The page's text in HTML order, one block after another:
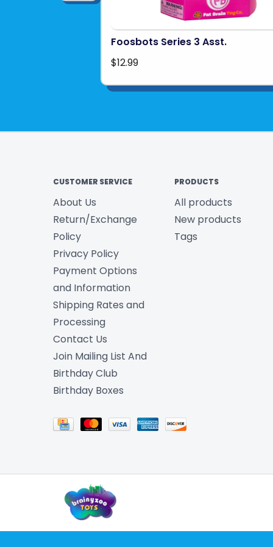
Foosbots Series 3 Asst.
$12.99
CUSTOMER SERVICE
About Us
Return/Exchange
Policy
Privacy Policy
Payment Options
and Information
Shipping Rates and
Processing
Contact Us
Join Mailing List And
Birthday Club
Birthday Boxes
PRODUCTS
All products
New products
Tags